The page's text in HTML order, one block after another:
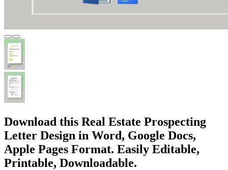
Download this Real Estate Prospecting
Letter Design in Word, Google Docs,
Apple Pages Format. Easily Editable,
Printable, Downloadable.